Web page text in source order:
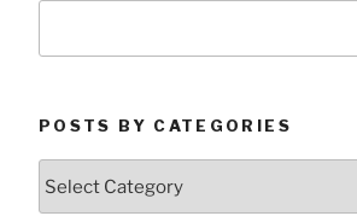
POSTS BY CATEGORIES